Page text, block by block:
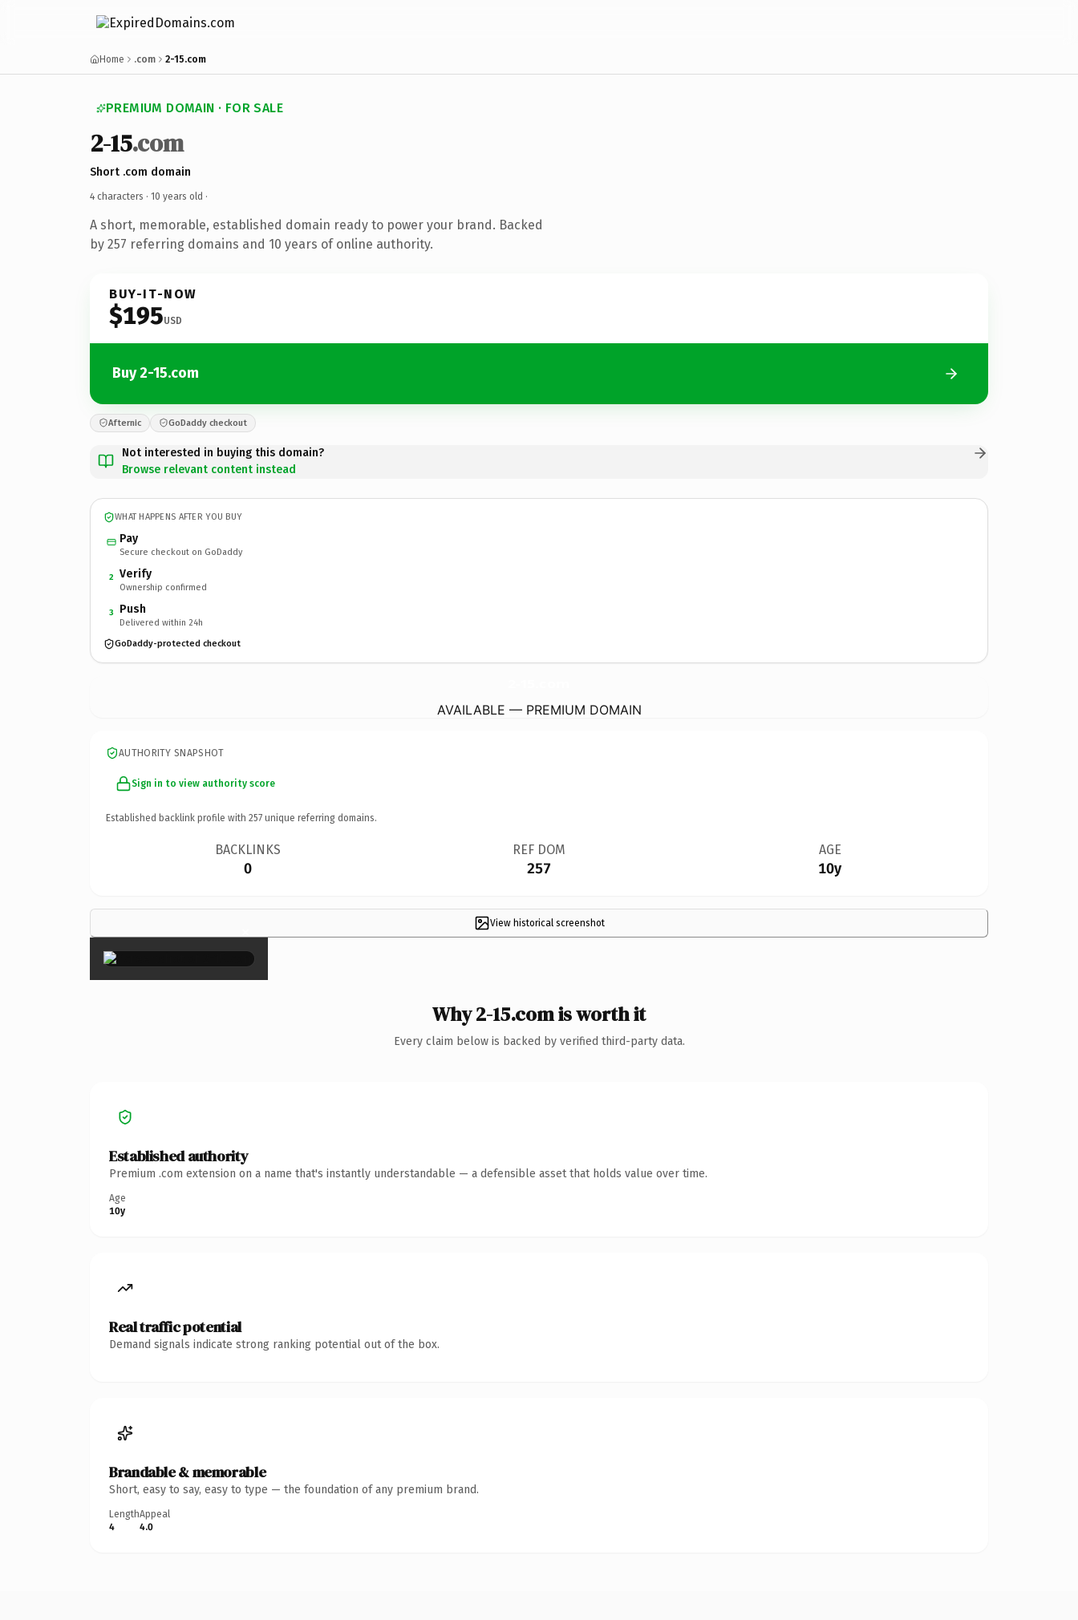
Home .com 2-15.com
PREMIUM DOMAIN · FOR SALE
2-15.com
Short .com domain
4 characters · 10 years old ·
A short, memorable, established domain ready to power your brand. Backed
by 257 referring domains and 10 years of online authority.
BUY-IT-NOW
$195USD
Buy 2-15.com
Afternic GoDaddy checkout
Not interested in buying this domain?
Browse relevant content instead
WHAT HAPPENS AFTER YOU BUY
Pay
Secure checkout on GoDaddy
2 Verify
Ownership confirmed
3 Push
Delivered within 24h
GoDaddy-protected checkout
AVAILABLE — PREMIUM DOMAIN
AUTHORITY SNAPSHOT
Sign in to view authority score
Established backlink profile with 257 unique referring domains.
BACKLINKS
0
REF DOM
257
AGE
10y
View historical screenshot
×
Why 2-15.com is worth it
Every claim below is backed by verified third-party data.
Established authority
Premium .com extension on a name that's instantly understandable — a defensible asset that holds value over time.
Age
10y
Real traffic potential
Demand signals indicate strong ranking potential out of the box.
Brandable & memorable
Short, easy to say, easy to type — the foundation of any premium brand.
Length
4
Appeal
4.0